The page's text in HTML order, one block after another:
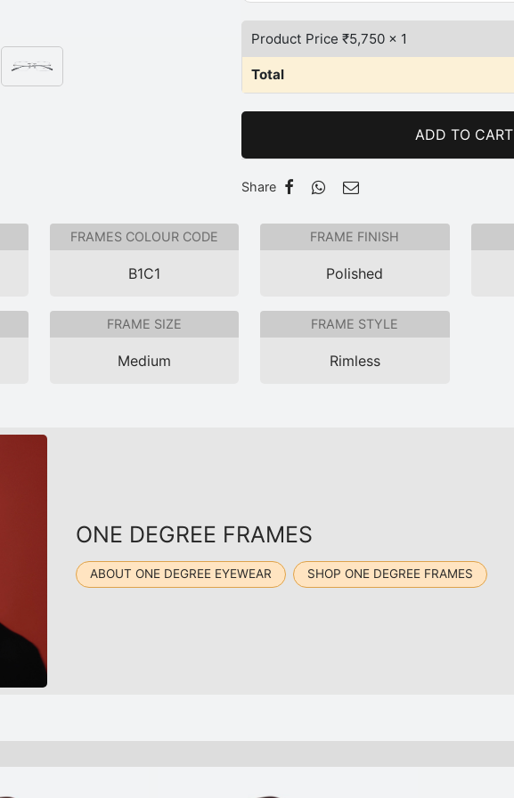
Product Price ₹5,750 x 1
Total
ADD TO CART
Share
FRAMES COLOUR CODE
B1C1
FRAME FINISH
Polished
FRAME SIZE
Medium
FRAME STYLE
Rimless
ONE DEGREE FRAMES
ABOUT ONE DEGREE EYEWEAR SHOP ONE DEGREE FRAMES